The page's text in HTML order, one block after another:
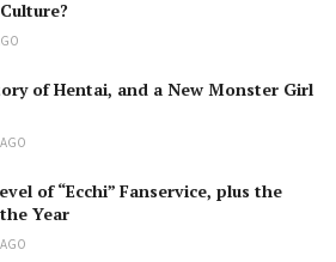
of Hentai, and a New Monster Girl
of “Ecchi” Fanservice, plus the
Year